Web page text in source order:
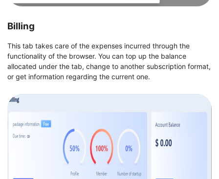
Billing
This tab takes care of the expenses incurred through the
functionality of the browser. You can top up the balance
allocated under the tab, change to another subscription format,
or get information regarding the current one.